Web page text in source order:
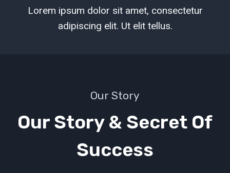
Lorem ipsum dolor sit amet, consectetur
adipiscing elit. Ut elit tellus.
Our Story
Our Story & Secret Of
Success